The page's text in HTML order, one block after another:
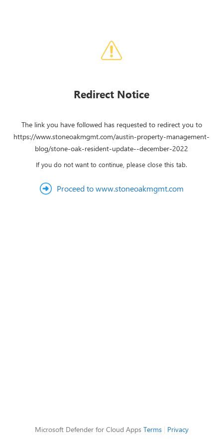
Redirect Notice
The link you have followed has requested to redirect you to
https://www.stoneoakmgmt.com/austin-property-management-
blog/stone-oak-resident-update--december-2022
If you do not want to continue, please close this tab.
Proceed to www.stoneoakmgmt.com
Microsoft Defender for Cloud Apps Terms| Privacy